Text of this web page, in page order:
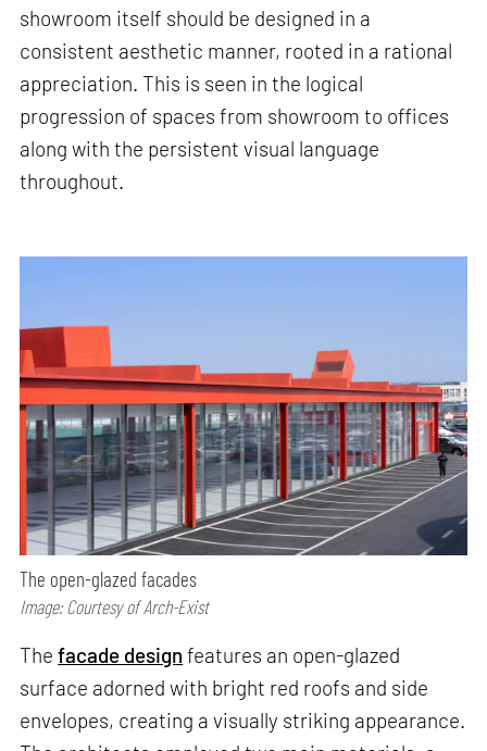
showroom itself should be designed in a
consistent aesthetic manner, rooted in a rational
appreciation. This is seen in the logical
progression of spaces from showroom to offices
along with the persistent visual language
throughout.
The open-glazed facades
Image: Courtesy of Arch-Exist
Thefacade design features an open-glazed
surface adorned with bright red roofs and side
envelopes, creating a visually striking appearance.